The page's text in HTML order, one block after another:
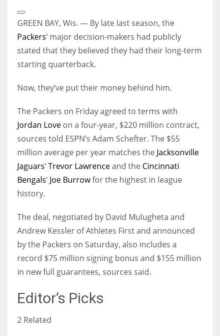
Extended
Reactions
GREEN BAY, Wis. — By late last season, the
Packers‘ major decision-makers had publicly
stated that they believed they had their long-term
starting quarterback.
Now, they’ve put their money behind him.
The Packers on Friday agreed to terms with
Jordan Love on a four-year, $220 million contract,
sources told ESPN’s Adam Schefter. The $55
million average per year matches the Jacksonville
Jaguars‘Trevor Lawrenceand the Cincinnati
Bengals‘ Joe Burrowfor the highest in league
history.
The deal, negotiated by David Mulugheta and
Andrew Kessler of Athletes First and announced
by the Packers on Saturday, also includes a
record $75 million signing bonus and $155 million
in new full guarantees, sources said.
Editor’s Picks
2 Related